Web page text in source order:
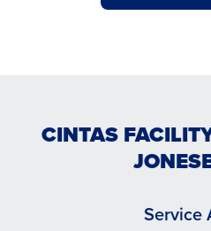
CINTAS
Service